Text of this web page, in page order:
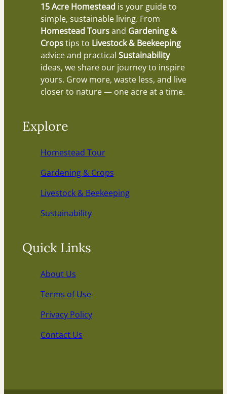
15 Acre Homestead is your guide to
simple, sustainable living. From
Homestead Toursand Gardening &
Cropstips to Livestock & Beekeeping
advice and practical Sustainability
ideas, we share our journey to inspire
yours. Grow more, waste less, and live
closer to nature — one acre at a time.
Explore
Homestead Tour
Gardening & Crops
Livestock & Beekeeping
Sustainability
Quick Links
About Us
Terms of Use
Privacy Policy
Contact Us